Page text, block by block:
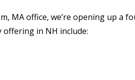
MA office, we’re opening up a
offering in NH include: